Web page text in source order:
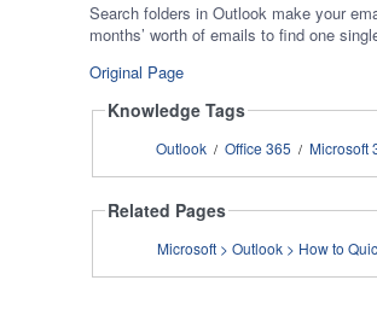
Search folders in Outlook make your
months’ worth of emails to find one
Original Page
Knowledge Tags
Outlook / Office 365 / Microsoft
Related Pages
Microsoft >